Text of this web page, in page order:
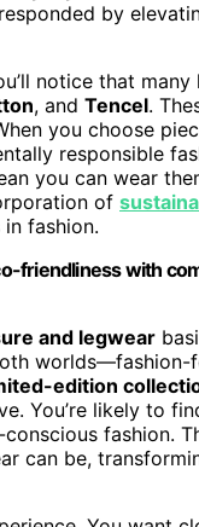
by
notice that
, and Tencel.
you choose
responsible
you can wear
of
fashion.
friendliness with
and legwear
worlds—fashion-
edition
You’re likely to
fashion.
can be,